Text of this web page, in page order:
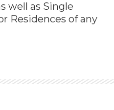
well as Single
Residences of any